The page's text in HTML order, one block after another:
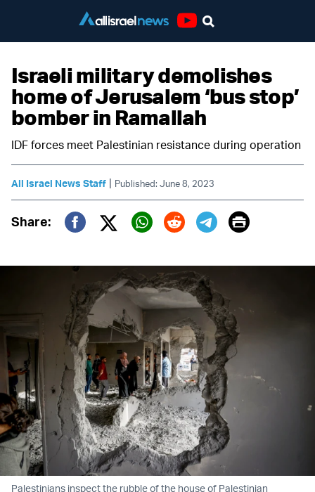
Israeli military demolishes
home of Jerusalem ‘bus stop’
bomber in Ramallah
IDF forces meet Palestinian resistance during operation
All Israel News Staff | Published: June 8, 2023
Share:
Twitter (X)
Print
Palestinians inspect the rubble of the house of Palestinian